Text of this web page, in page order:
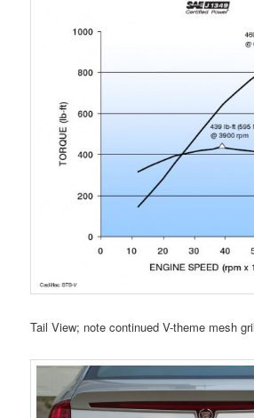
Tail View; note continued V-theme mesh